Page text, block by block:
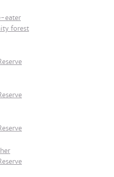
eater
forest